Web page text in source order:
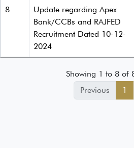
8
Update regarding Apex
Bank/CCBs and RAJFED
Recruitment Dated 10-12-
2024
Showing 1 to 8 of
Previous
1